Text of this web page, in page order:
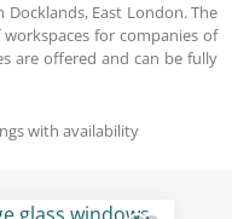
East London. The
for companies of
are offered and can be fully
with availability